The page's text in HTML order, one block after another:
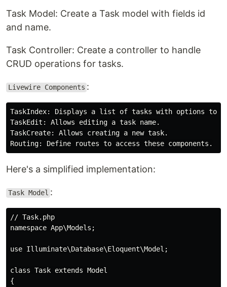
Task Model: Create a Task model with fields id
and name.
Task Controller: Create a controller to handle
CRUD operations for tasks.
Livewire Components :
TaskIndex: Displays a list of tasks with options to
TaskEdit: Allows editing a task name.
TaskCreate: Allows creating a new task.
Here's a simplified implementation:
Task Model :
// Task.php
namespace App\Models;
use Illuminate\Database\Eloquent\Model;
class Task extends Model
{